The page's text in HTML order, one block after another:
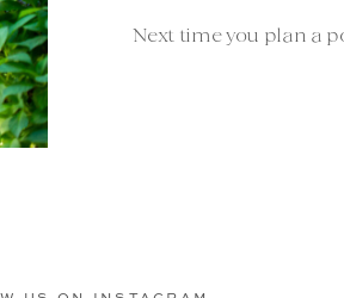
Next time you plan a